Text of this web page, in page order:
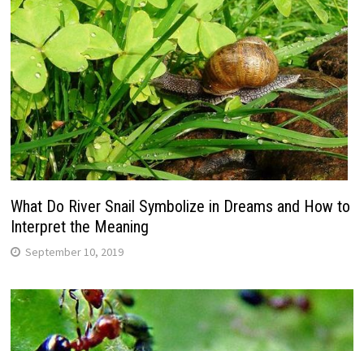
What Do River Snail Symbolize in Dreams and How to
Interpret the Meaning
September 10, 2019